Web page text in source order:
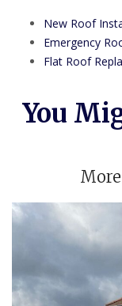
New Roof
Emergency
Flat Roof
You